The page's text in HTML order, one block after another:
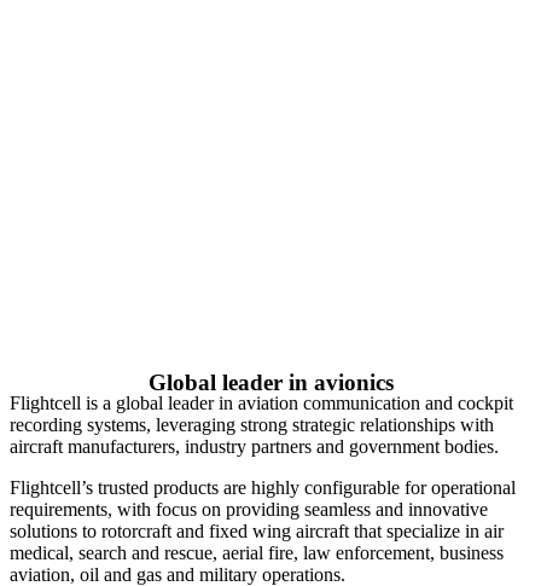
Global leader in avionics
Flightcell is a global leader in aviation communication and cockpit
recording systems, leveraging strong strategic relationships with
aircraft manufacturers, industry partners and government bodies.
Flightcell’s trusted products are highly configurable for operational
requirements, with focus on providing seamless and innovative
solutions to rotorcraft and fixed wing aircraft that specialize in air
medical, search and rescue, aerial fire, law enforcement, business
aviation, oil and gas and military operations.